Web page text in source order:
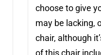
choose to give
may be lacking,
chair, although
of this chair